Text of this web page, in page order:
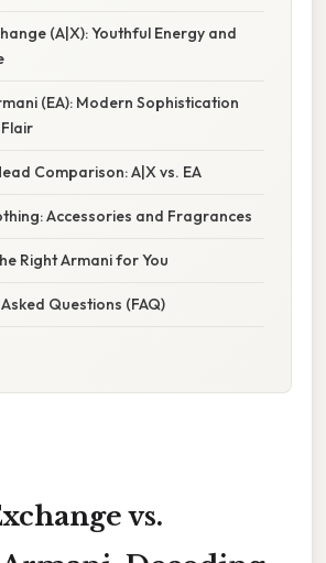
(A|X): Youthful Energy and
(EA): Modern Sophistication
Comparison: A|X vs. EA
Accessories and Fragrances
Right Armani for You
Questions (FAQ)
vs.